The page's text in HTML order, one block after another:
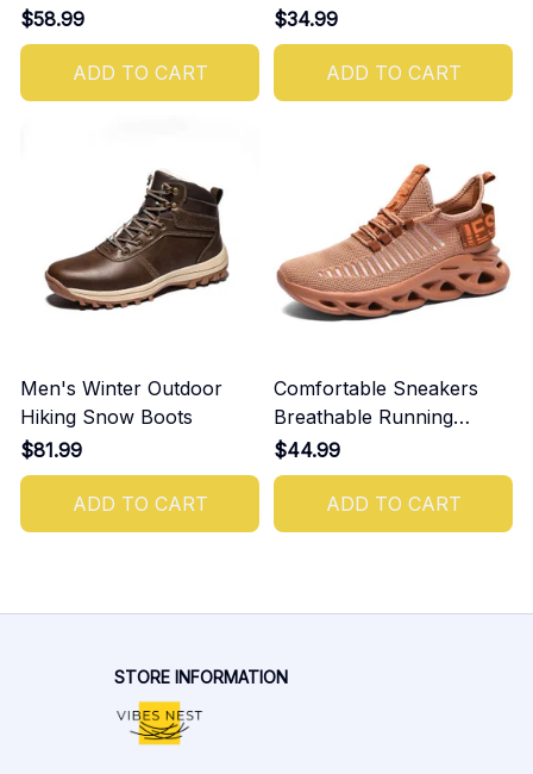
$58.99
ADD TO CART
$34.99
ADD TO CART
Men's Winter Outdoor
Hiking Snow Boots
$81.99
ADD TO CART
Comfortable Sneakers
Breathable Running
Shoes For Men
$44.99
ADD TO CART
STORE INFORMATION